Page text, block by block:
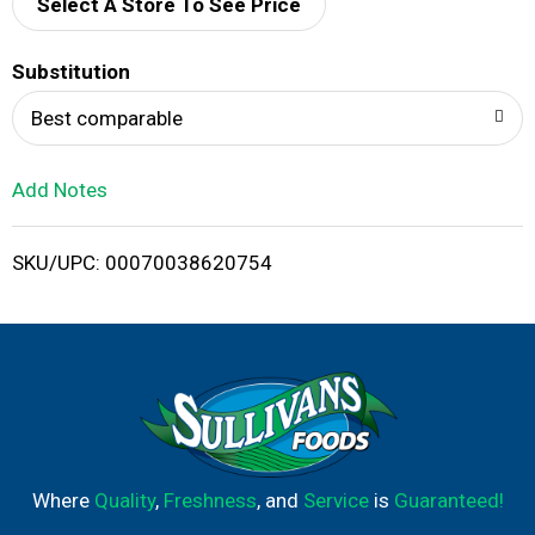
d
i
Select A Store To See Price
Substitution
Best comparable
Add Notes
SKU/UPC: 00070038620754
Where Quality, Freshness, and Serviceis Guaranteed!